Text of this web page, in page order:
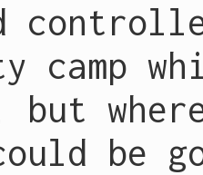
but
could be